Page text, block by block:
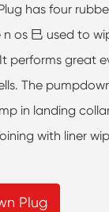
has four
os 巳 used to
performs great
The
in landing
with liner
Plug